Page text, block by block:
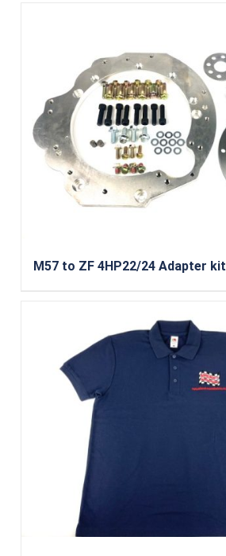
M57 to ZF 4HP22/24 Adapter kit